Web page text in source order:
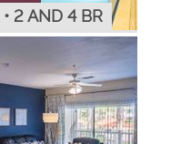
• 2 AND 4 BR